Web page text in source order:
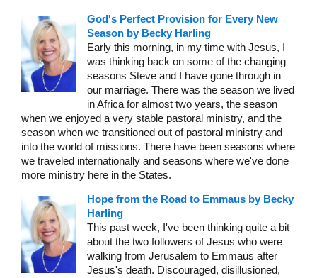
God's Perfect Provision for Every New
Season by Becky Harling
Early this morning, in my time with Jesus, I
was thinking back on some of the changing
seasons Steve and I have gone through in
our marriage. There was the season we lived
in Africa for almost two years, the season
when we enjoyed a very stable pastoral ministry, and the
season when we transitioned out of pastoral ministry and
into the world of missions. There have been seasons where
we traveled internationally and seasons where we've done
more ministry here in the States.
Hope from the Road to Emmaus by Becky
Harling
This past week, I've been thinking quite a bit
about the two followers of Jesus who were
walking from Jerusalem to Emmaus after
Jesus's death. Discouraged, disillusioned,